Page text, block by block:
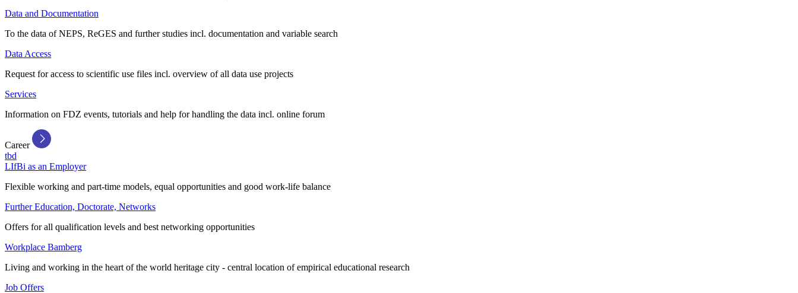
Data and Documentation
To the data of NEPS, ReGES and further studies incl. documentation and variable search
Data Access
Request for access to scientific use files incl. overview of all data use projects
Services
Information on FDZ events, tutorials and help for handling the data incl. online forum
Career
tbd
LIfBi as an Employer
Flexible working and part-time models, equal opportunities and good work-life balance
Further Education, Doctorate, Networks
Offers for all qualification levels and best networking opportunities
Workplace Bamberg
Living and working in the heart of the world heritage city - central location of empirical educational research
Job Offers